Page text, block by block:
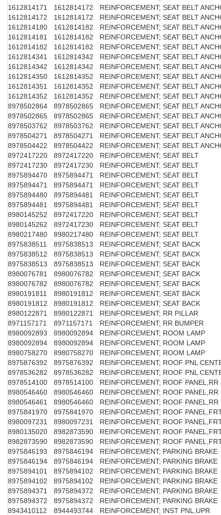
1612814171
1612814172
REINFORCEMENT; SEAT BELT
1612814172
1612814172
REINFORCEMENT; SEAT BELT
1612814180
1612814182
REINFORCEMENT; SEAT BELT
1612814181
1612814182
REINFORCEMENT; SEAT BELT
1612814182
1612814182
REINFORCEMENT; SEAT BELT
1612814341
1612814342
REINFORCEMENT; SEAT BELT
1612814342
1612814342
REINFORCEMENT; SEAT BELT
1612814350
1612814352
REINFORCEMENT; SEAT BELT
1612814351
1612814352
REINFORCEMENT; SEAT BELT
1612814352
1612814352
REINFORCEMENT; SEAT BELT
8978502864
8978502865
REINFORCEMENT; SEAT BELT
8978502865
8978502865
REINFORCEMENT; SEAT BELT
8978503762
8978503762
REINFORCEMENT; SEAT BELT
8978504271
8978504271
REINFORCEMENT; SEAT BELT
8978504422
8978504422
REINFORCEMENT; SEAT BELT
8972417220
8972417220
REINFORCEMENT; SEAT BELT
8972417230
8972417230
REINFORCEMENT; SEAT BELT
8975894470
8975894471
REINFORCEMENT; SEAT BELT
8975894471
8975894471
REINFORCEMENT; SEAT BELT
8975894480
8975894481
REINFORCEMENT; SEAT BELT
8975894481
8975894481
REINFORCEMENT; SEAT BELT
8980145252
8972417220
REINFORCEMENT; SEAT BELT
8980145262
8972417230
REINFORCEMENT; SEAT BELT
8980217480
8980217480
REINFORCEMENT; SEAT BELT
8975838511
8975838513
REINFORCEMENT; SEAT BACK
8975838512
8975838513
REINFORCEMENT; SEAT BACK
8975838513
8975838513
REINFORCEMENT; SEAT BACK
8980076781
8980076782
REINFORCEMENT; SEAT BACK
8980076782
8980076782
REINFORCEMENT; SEAT BACK
8980191811
8980191812
REINFORCEMENT; SEAT BACK
8980191812
8980191812
REINFORCEMENT; SEAT BACK
8980122871
8980122871
REINFORCEMENT; RR PILLAR
8971157171
8971157171
REINFORCEMENT; RR BUMPER
8980092893
8980092894
REINFORCEMENT; ROOM LAMP
8980092894
8980092894
REINFORCEMENT; ROOM LAMP
8980758270
8980758270
REINFORCEMENT; ROOM LAMP
8975876392
8975876392
REINFORCEMENT; ROOF PNL
8978536282
8978536282
REINFORCEMENT; ROOF PNL
8978514100
8978514100
REINFORCEMENT; ROOF PANEL,RR
8980546460
8980546460
REINFORCEMENT; ROOF PANEL,RR
8980546461
8980546460
REINFORCEMENT; ROOF PANEL,RR
8975841970
8975841970
REINFORCEMENT; ROOF
8980097231
8980097231
REINFORCEMENT; ROOF
8980135020
8982873590
REINFORCEMENT; ROOF
8982873590
8982873590
REINFORCEMENT; ROOF
8975846193
8975846194
REINFORCEMENT; PARKING BRAKE
8975846194
8975846194
REINFORCEMENT; PARKING BRAKE
8975894101
8975894102
REINFORCEMENT; PARKING BRAKE
8975894102
8975894102
REINFORCEMENT; PARKING BRAKE
8975894371
8975894372
REINFORCEMENT; PARKING BRAKE
8975894372
8975894372
REINFORCEMENT; PARKING BRAKE
8943410112
8944493744
REINFORCEMENT; INST PNL,UPR